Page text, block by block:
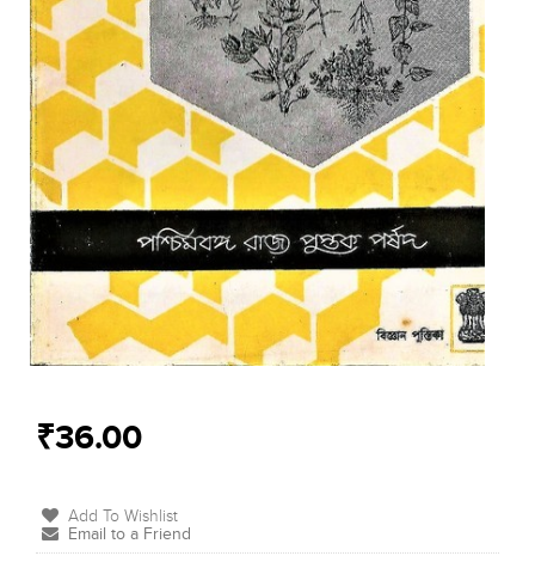
₹36.00
Add To Wishlist
Email to a Friend